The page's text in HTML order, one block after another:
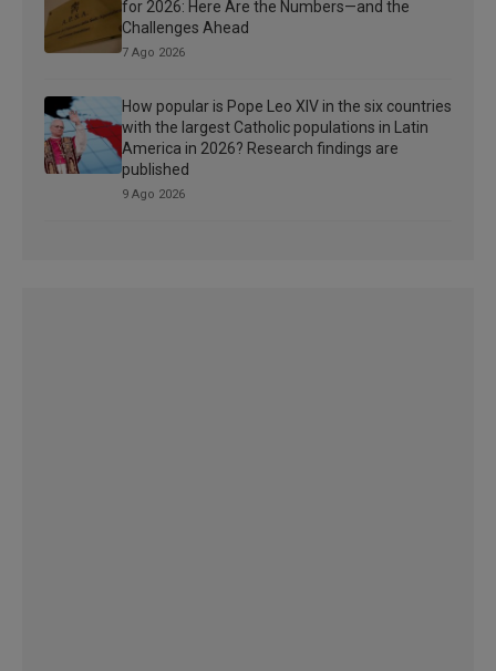
for 2026: Here Are the Numbers—and the
Challenges Ahead
7 Ago 2026
How popular is Pope Leo XIV in the six countries
with the largest Catholic populations in Latin
America in 2026? Research findings are
published
9 Ago 2026